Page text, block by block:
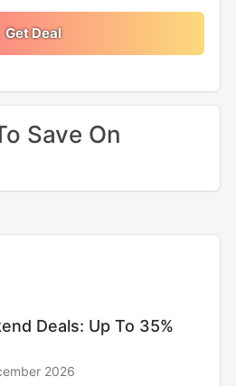
Get Deal
Save On
Deals: Up To 35%
2026